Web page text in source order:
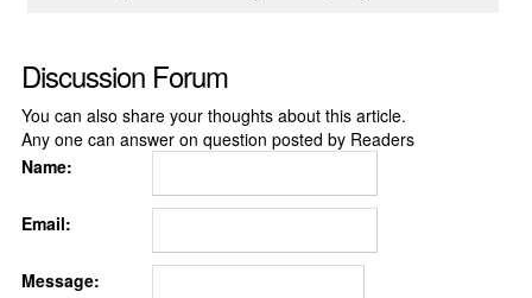
Discussion Forum
You can also share your thoughts about this article.
Any one can answer on question posted by Readers
Name:
Email:
Message: